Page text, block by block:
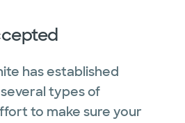
has established
types of
to make sure your